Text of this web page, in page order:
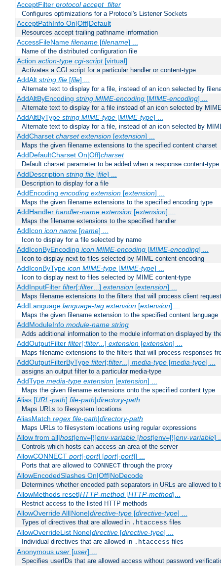
AcceptFilter protocol accept_filter
Configures optimizations for a Protocol's Listener Sockets
AcceptPathInfo On|Off|Default
Resources accept trailing pathname information
AccessFileName filename[filename] ...
Name of the distributed configuration file
Action action-type cgi-script[virtual]
Activates a CGI script for a particular handler or content-type
AddAlt string file[file] ...
Alternate text to display for a file, instead of an icon selected by
AddAltByEncoding string MIME-encoding[MIME-encoding] ...
Alternate text to display for a file instead of an icon selected by
AddAltByType string MIME-type[MIME-type] ...
Alternate text to display for a file, instead of an icon selected by
AddCharset charset extension[extension] ...
Maps the given filename extensions to the specified content charset
AddDefaultCharset On|Off|charset
Default charset parameter to be added when a response content-
AddDescription string file[file] ...
Description to display for a file
AddEncoding encoding extension[extension] ...
Maps the given filename extensions to the specified encoding type
AddHandler handler-name extension[extension] ...
Maps the filename extensions to the specified handler
AddIcon icon name[name] ...
Icon to display for a file selected by name
AddIconByEncoding icon MIME-encoding[MIME-encoding] ...
Icon to display next to files selected by MIME content-encoding
AddIconByType icon MIME-type[MIME-type] ...
Icon to display next to files selected by MIME content-type
AddInputFilter filter[;filter...] extension[extension] ...
Maps filename extensions to the filters that will process client
AddLanguage language-tag extension[extension] ...
Maps the given filename extension to the specified content language
AddModuleInfo module-name string
Adds additional information to the module information displayed by
AddOutputFilter filter[;filter...] extension[extension] ...
Maps filename extensions to the filters that will process responses
AddOutputFilterByType filter[;filter...] media-type[media-type] ...
assigns an output filter to a particular media-type
AddType media-type extension[extension] ...
Maps the given filename extensions onto the specified content type
Alias [URL-path] file-path|directory-path
Maps URLs to filesystem locations
AliasMatch regex file-path|directory-path
Maps URLs to filesystem locations using regular expressions
Allow from all|host|env=[!]env-variable[host|env=[!]env-variable]
Controls which hosts can access an area of the server
AllowCONNECT port[-port] [port[-port]] ...
Ports that are allowed to CONNECT through the proxy
AllowEncodedSlashes On|Off|NoDecode
Determines whether encoded path separators in URLs are allowed to
AllowMethods reset|HTTP-method[HTTP-method]...
Restrict access to the listed HTTP methods
AllowOverride All|None|directive-type[directive-type] ...
Types of directives that are allowed in .htaccess files
AllowOverrideList None|directive[directive-type] ...
Individual directives that are allowed in .htaccess files
Anonymous user[user] ...
Specifies userIDs that are allowed access without password